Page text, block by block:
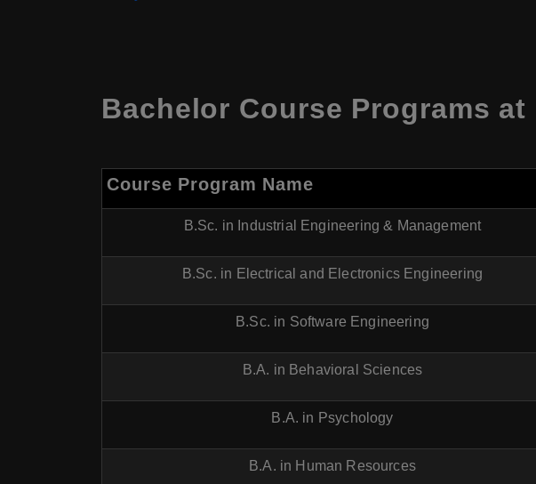
Bachelor Course Programs at
Course Program Name
B.Sc. in Industrial Engineering & Management
B.Sc. in Electrical and Electronics Engineering
B.Sc. in Software Engineering
B.A. in Behavioral Sciences
B.A. in Psychology
B.A. in Human Resources